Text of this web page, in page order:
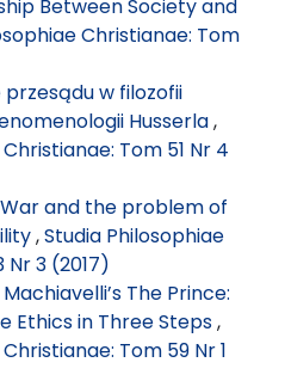
Between Society and
Christianae: Tom
przesądu w filozofii
Husserla,
Tom 51 Nr 4
War and the problem of
,Studia Philosophiae
3 (2017)
Machiavelli’s The Prince:
Ethics in Three Steps,
Tom 59 Nr 1